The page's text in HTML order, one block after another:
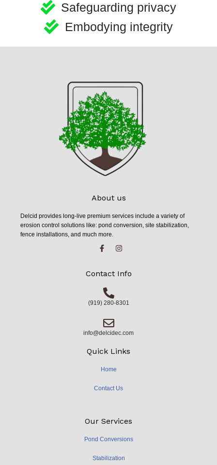
Safeguarding privacy
Embodying integrity
About us
Delcid provides long-live premium services include a variety of
erosion control solutions like: pond conversion, site stabilization,
fence installations, and much more.
Contact Info
(919) 280-8301
info@delcidec.com
Quick Links
Home
Contact Us
Our Services
Pond Conversions
Stabilization